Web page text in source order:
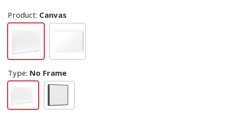
Product: Canvas
Type: No Frame